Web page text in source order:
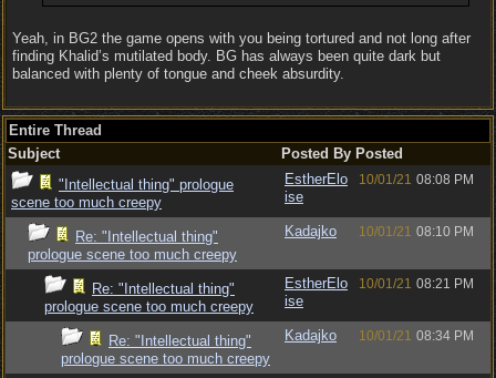
Yeah, in BG2 the game opens with you being tortured and not long after
finding Khalid’s mutilated body. BG has always been quite dark but
balanced with plenty of tongue and cheek absurdity.
Entire Thread
Subject
Posted By Posted
"Intellectual thing" prologue
scene too much creepy
EstherElo
ise
10/01/21 08:08 PM
Re: "Intellectual thing"
prologue scene too much creepy
Kadajko 10/01/21 08:10 PM
Re: "Intellectual thing"
prologue scene too much creepy
EstherElo
ise
10/01/21 08:21 PM
Re: "Intellectual thing"
prologue scene too much creepy
Kadajko 10/01/21 08:34 PM